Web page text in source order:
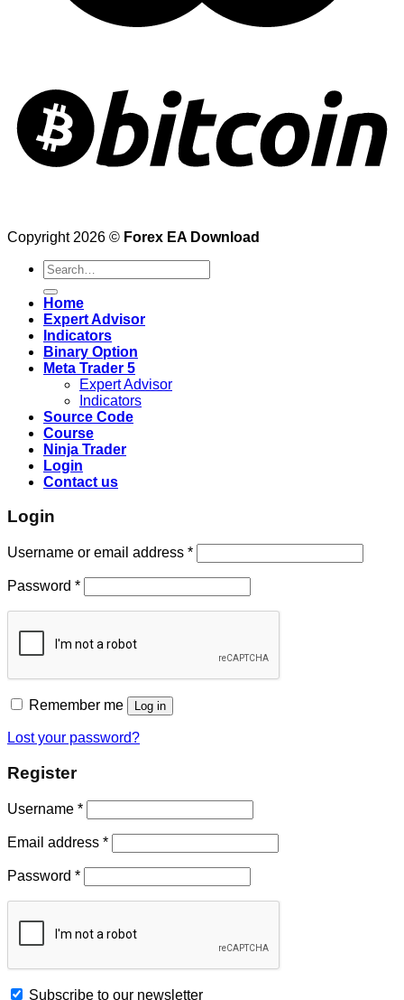
Copyright 2026 © Forex EA Download
Search
for:
Home
Expert Advisor
Indicators
Binary Option
Meta Trader 5
Expert Advisor
Indicators
Source Code
Course
Ninja Trader
Login
Contact us
Login
Username or email address *
Password *
Remember me Log in
Lost your password?
Register
Username *
Email address *
Password *
Subscribe to our newsletter